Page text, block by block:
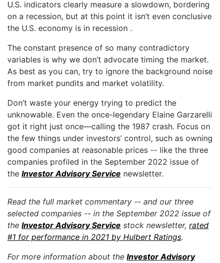
U.S. indicators clearly measure a slowdown, bordering
on a recession, but at this point it isn’t even conclusive
the U.S. economy is in recession .
The constant presence of so many contradictory
variables is why we don’t advocate timing the market.
As best as you can, try to ignore the background noise
from market pundits and market volatility.
Don’t waste your energy trying to predict the
unknowable. Even the once-legendary Elaine Garzarelli
got it right just once—calling the 1987 crash. Focus on
the few things under investors’ control, such as owning
good companies at reasonable prices -- like the three
companies profiled in the September 2022 issue of
the Investor Advisory Service newsletter.
Read the full market commentary -- and our three
selected companies -- in the September 2022 issue of
the Investor Advisory Service stock newsletter, rated
#1 for performance in 2021 by Hulbert Ratings.
For more information about the Investor Advisory